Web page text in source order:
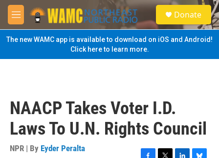
Skip to main content
M
e
n
u
S
e
a
Donate
The new WAMC app is available to download on iOS and Android!
Click here to learn more.
NAACP Takes Voter I.D.
Laws To U.N. Rights Council
NPR | By Eyder Peralta